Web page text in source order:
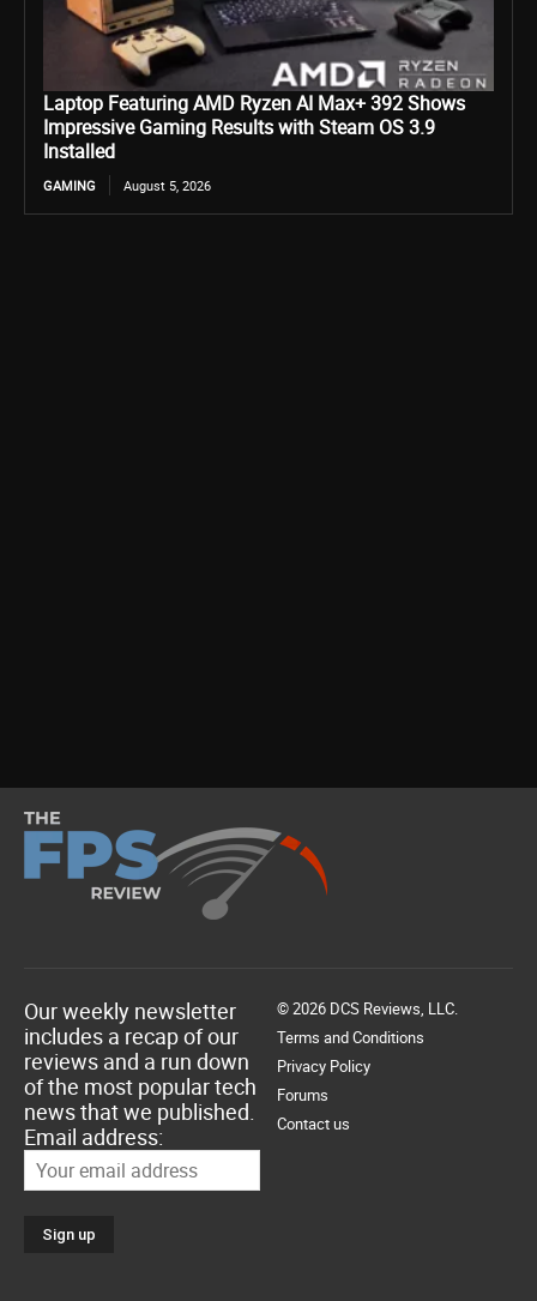
Laptop Featuring AMD Ryzen AI Max+ 392 Shows
Impressive Gaming Results with Steam OS 3.9
Installed
GAMING August 5, 2026
Our weekly newsletter
includes a recap of our
reviews and a run down
of the most popular tech
news that we published.
Email address:
© 2026 DCS Reviews, LLC.
Terms and Conditions
Privacy Policy
Forums
Contact us